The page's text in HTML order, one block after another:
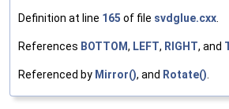
Definition at line 165 of file svdglue.cxx.
References BOTTOM, LEFT, RIGHT, and
Referenced by Mirror(), and Rotate().